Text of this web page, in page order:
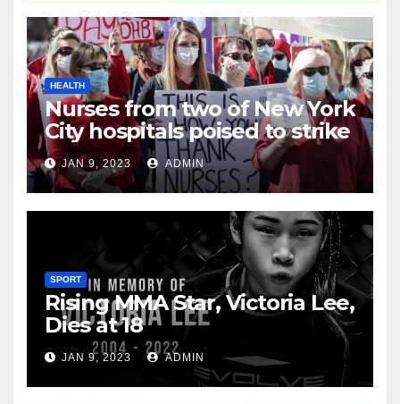
HEALTH
Nurses from two of New York
City hospitals poised to strike
JAN 9, 2023 ADMIN
SPORT
Rising MMA Star, Victoria Lee,
Dies at 18
JAN 9, 2023 ADMIN